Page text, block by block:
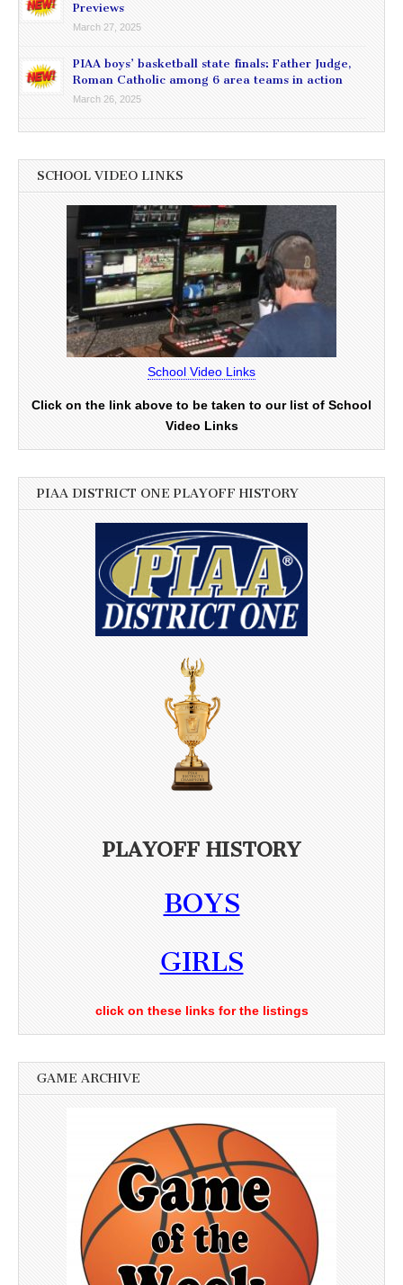
Previews
March 27, 2025
PIAA boys’ basketball state finals: Father Judge,
Roman Catholic among 6 area teams in action
March 26, 2025
SCHOOL VIDEO LINKS
School Video Links
Click on the link above to be taken to our list of School
Video Links
PIAA DISTRICT ONE PLAYOFF HISTORY
PLAYOFF HISTORY
BOYS
GIRLS
click on these links for the listings
GAME ARCHIVE